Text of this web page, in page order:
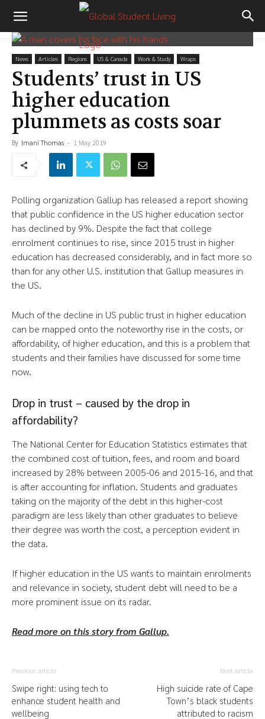
News Articles Regions US & Canada Work & Study Wraps
Students’ trust in US
higher education
plummets as costs soar
By Imani Thomas - 1 May 2019
Polling organization Gallup has released a report showing
that public confidence in the US higher education sector
has declined by 9%. Despite the fact that college
enrolment continues to rise, since 2015 trust in higher
education has decreased considerably, and in fact more so
than for any other U.S. institution that Gallup measures in
the US.
Much of the decline in US public trust in higher education
can be mapped onto the noteworthy rise in the costs, or
affordability, of higher education, and this is a problem that
students and their families have discussed for some time
now.
Drop in trust – caused by the drop in
affordability?
The National Center for Education Statistics estimates that
the combined cost of tuition, fees, and room and board
increased by 28% between 2005-06 and 2015-16, and that
is after accounting for inflation. Students and graduates
taking on the majority of the debt in this higher-cost
paradigm are less likely than other graduates to believe
their degree was worth the cost, a perception evident in
the data.
If higher education in the US wants to maintain enrolments
and relevance in society, student debt will need to be a
more prominent issue on its radar.
Read more on this story from Gallup.
Previous article
Swipe right: using tech to
enhance student health and
wellbeing
Next article
High suicide rate of Cape
Town’s black students
attributed to racism